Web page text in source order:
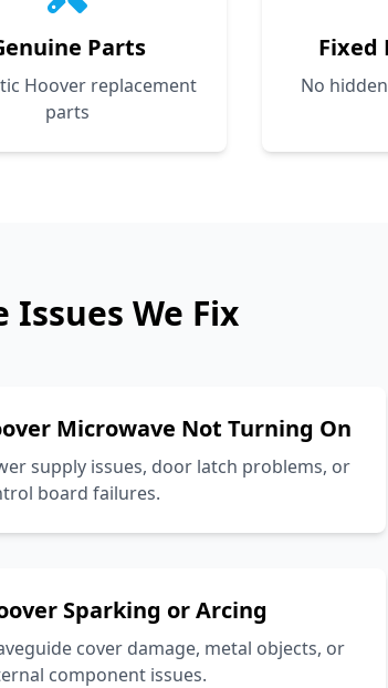
Parts
Hoover replacement
parts
Fixed
No
Issues We Fix
Microwave Not Turning On
supply issues, door latch problems, or
board failures.
Sparking or Arcing
cover damage, metal objects, or
component issues.